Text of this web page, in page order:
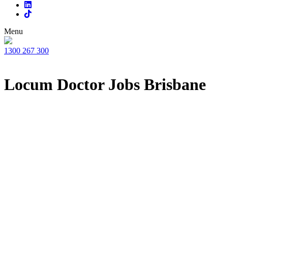
Menu
1300 267 300
Locum Doctor Jobs Brisbane